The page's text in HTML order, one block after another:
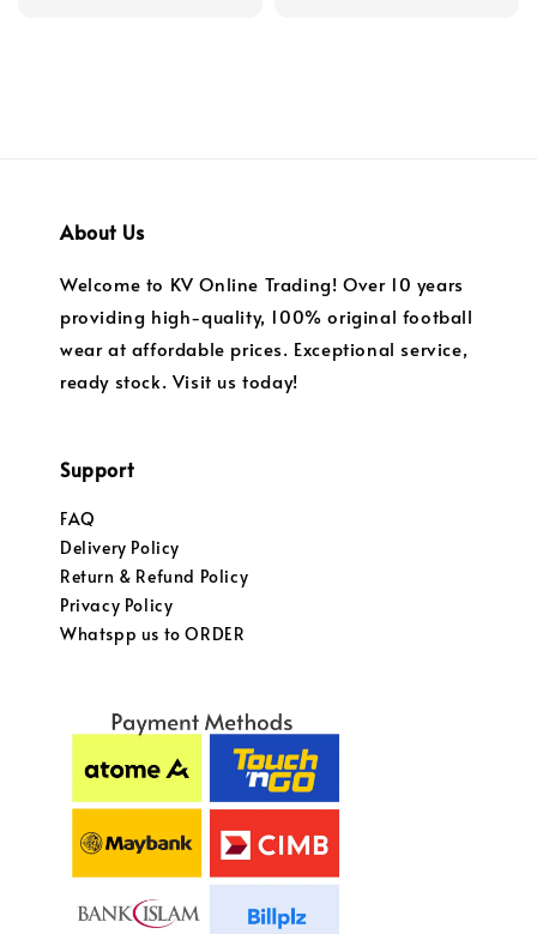
About Us
Welcome to KV Online Trading! Over 10 years
providing high-quality, 100% original football
wear at affordable prices. Exceptional service,
ready stock. Visit us today!
Support
FAQ
Delivery Policy
Return & Refund Policy
Privacy Policy
Whatspp us to ORDER